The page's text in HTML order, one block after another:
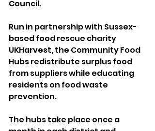
Council.
Run in partnership with Sussex-
based food rescue charity
UKHarvest, the Community Food
Hubs redistribute surplus food
from suppliers while educating
residents on food waste
prevention.
The hubs take place once a